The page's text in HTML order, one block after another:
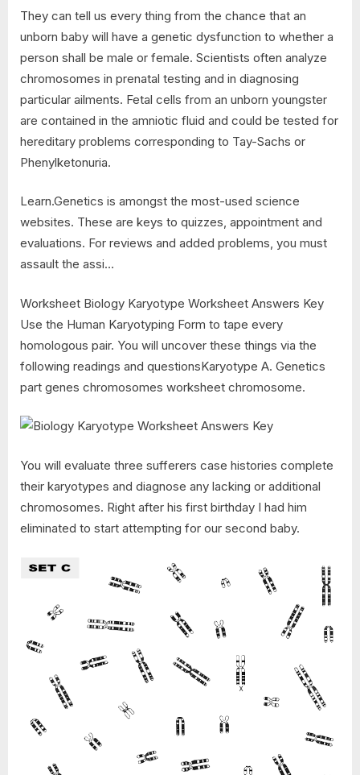
They can tell us every thing from the chance that an
unborn baby will have a genetic dysfunction to whether a
person shall be male or female. Scientists often analyze
chromosomes in prenatal testing and in diagnosing
particular ailments. Fetal cells from an unborn youngster
are contained in the amniotic fluid and could be tested for
hereditary problems corresponding to Tay-Sachs or
Phenylketonuria.
Learn.Genetics is amongst the most-used science
websites. These are keys to quizzes, appointment and
evaluations. For reviews and added problems, you must
assault the assi…
Worksheet Biology Karyotype Worksheet Answers Key
Use the Human Karyotyping Form to tape every
homologous pair. You will uncover these things via the
following readings and questionsKaryotype A. Genetics
part genes chromosomes worksheet chromosome.
You will evaluate three sufferers case histories complete
their karyotypes and diagnose any lacking or additional
chromosomes. Right after his first birthday I had him
eliminated to start attempting for our second baby.